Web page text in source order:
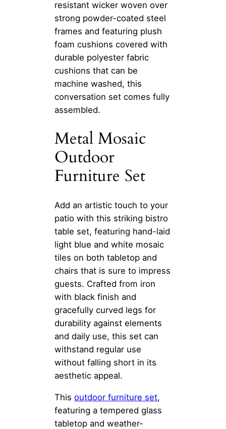
resistant wicker woven over
strong powder-coated steel
frames and featuring plush
foam cushions covered with
durable polyester fabric
cushions that can be
machine washed, this
conversation set comes fully
assembled.
Metal Mosaic
Outdoor
Furniture Set
Add an artistic touch to your
patio with this striking bistro
table set, featuring hand-laid
light blue and white mosaic
tiles on both tabletop and
chairs that is sure to impress
guests. Crafted from iron
with black finish and
gracefully curved legs for
durability against elements
and daily use, this set can
withstand regular use
without falling short in its
aesthetic appeal.
This outdoor furniture set,
featuring a tempered glass
tabletop and weather-